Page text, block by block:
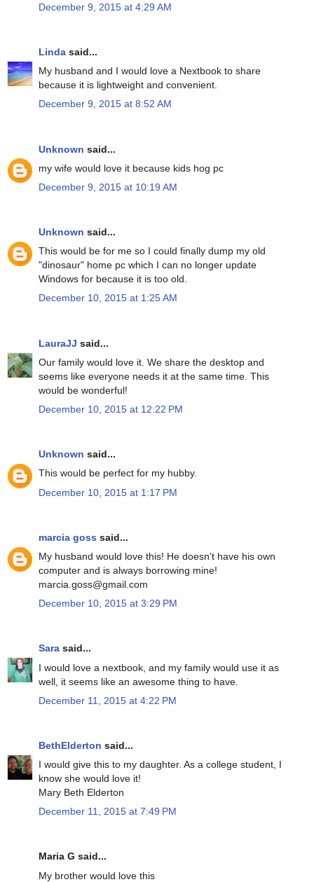
December 9, 2015 at 4:29 AM
Linda said...
My husband and I would love a Nextbook to share
because it is lightweight and convenient.
December 9, 2015 at 8:52 AM
Unknown said...
my wife would love it because kids hog pc
December 9, 2015 at 10:19 AM
Unknown said...
This would be for me so I could finally dump my old
"dinosaur" home pc which I can no longer update
Windows for because it is too old.
December 10, 2015 at 1:25 AM
LauraJJ said...
Our family would love it. We share the desktop and
seems like everyone needs it at the same time. This
would be wonderful!
December 10, 2015 at 12:22 PM
Unknown said...
This would be perfect for my hubby.
December 10, 2015 at 1:17 PM
marcia goss said...
My husband would love this! He doesn't have his own
computer and is always borrowing mine!
marcia.goss@gmail.com
December 10, 2015 at 3:29 PM
Sara said...
I would love a nextbook, and my family would use it as
well, it seems like an awesome thing to have.
December 11, 2015 at 4:22 PM
BethElderton said...
I would give this to my daughter. As a college student, I
know she would love it!
Mary Beth Elderton
December 11, 2015 at 7:49 PM
Maria G said...
My brother would love this